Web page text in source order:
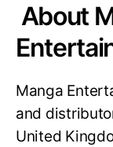
About
Manga
and
United